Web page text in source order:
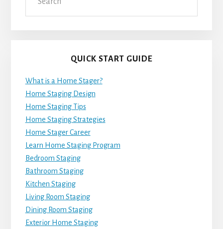
QUICK START GUIDE
What is a Home Stager?
Home Staging Design
Home Staging Tips
Home Staging Strategies
Home Stager Career
Learn Home Staging Program
Bedroom Staging
Bathroom Staging
Kitchen Staging
Living Room Staging
Dining Room Staging
Exterior Home Staging